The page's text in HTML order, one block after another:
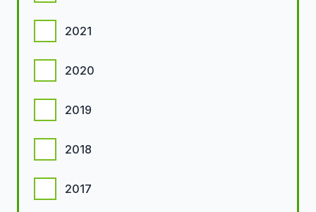
2021
2020
2019
2018
2017